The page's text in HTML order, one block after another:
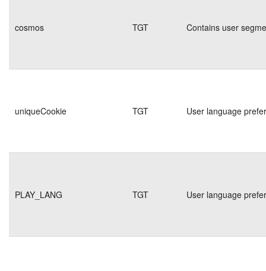
cosmos TGT Contains user
uniqueCookie TGT User language
PLAY_LANG TGT User language